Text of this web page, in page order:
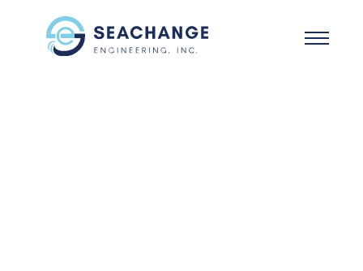
Skip to main content